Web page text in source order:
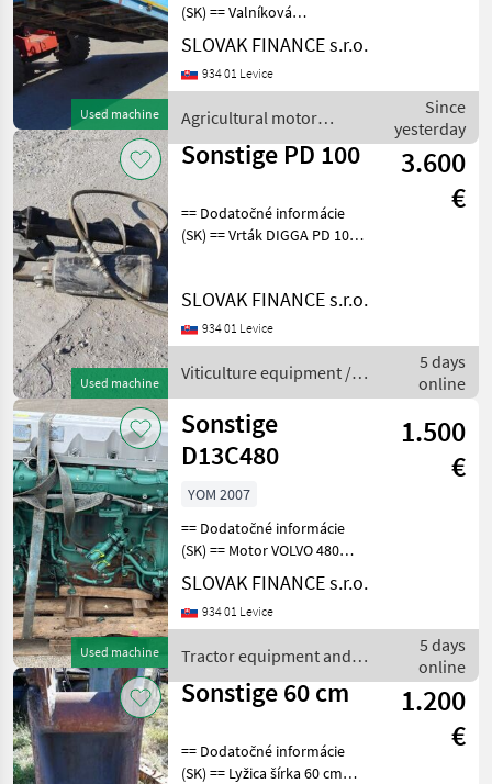
all
MARKETPLACE
Marketplace
Dealer
offers
Used machine
(SK) == Valníková
nadstavba COMPAAN, r.v.
2008, rozmery ložnej
plochy D: 4, 00m, Š: 2, 50m,
Agricultural mot
SLOVAK FINANCE s.r.o.
934 01 Levice
Agricultural motor
vehicles / Sonstige
Since
yesterday
Used machine
Sonstige PD 100
3.600
€
== Dodatočné informácie
(SK) == Vrták DIGGA PD 100
equipment Viticulture earth
augers
SLOVAK FINANCE s.r.o.
934 01 Levice
Viticulture equipment /
Sonstige
5 days
online
Used machine
Sonstige
D13C480
1.500
€
YOM 2007
== Dodatočné informácie
(SK) == Motor VOLVO 480
typ D13C480, EURO 5, r.v.
6/2007, bez turba, bez
vstrekovacov, bez
bez olejovej vane, o
SLOVAK FINANCE s.r.o.
934 01 Levice
Tractor equipment and
accessories / Sonstige
5 days
online
Sonstige 60 cm
1.200
€
== Dodatočné informácie
(SK) == Lyžica šírka 60 cm